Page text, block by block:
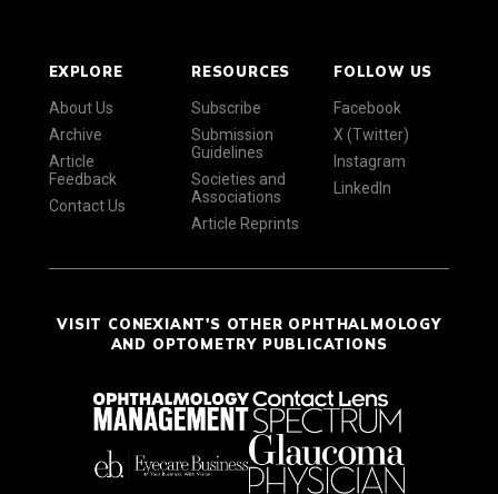
EXPLORE
About Us
Archive
Article
Feedback
Contact Us
RESOURCES
Subscribe
Submission
Guidelines
Societies and
Associations
Article Reprints
FOLLOW US
Facebook
X (Twitter)
Instagram
LinkedIn
VISIT CONEXIANT'S OTHER OPHTHALMOLOGY
AND OPTOMETRY PUBLICATIONS